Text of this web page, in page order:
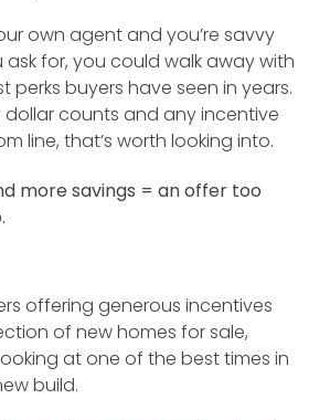
own agent and you’re savvy
for, you could walk away with
perks buyers have seen in years.
dollar counts and any incentive
line, that’s worth looking into.
more savings = an offer too
offering generous incentives
of new homes for sale,
at one of the best times in
build.